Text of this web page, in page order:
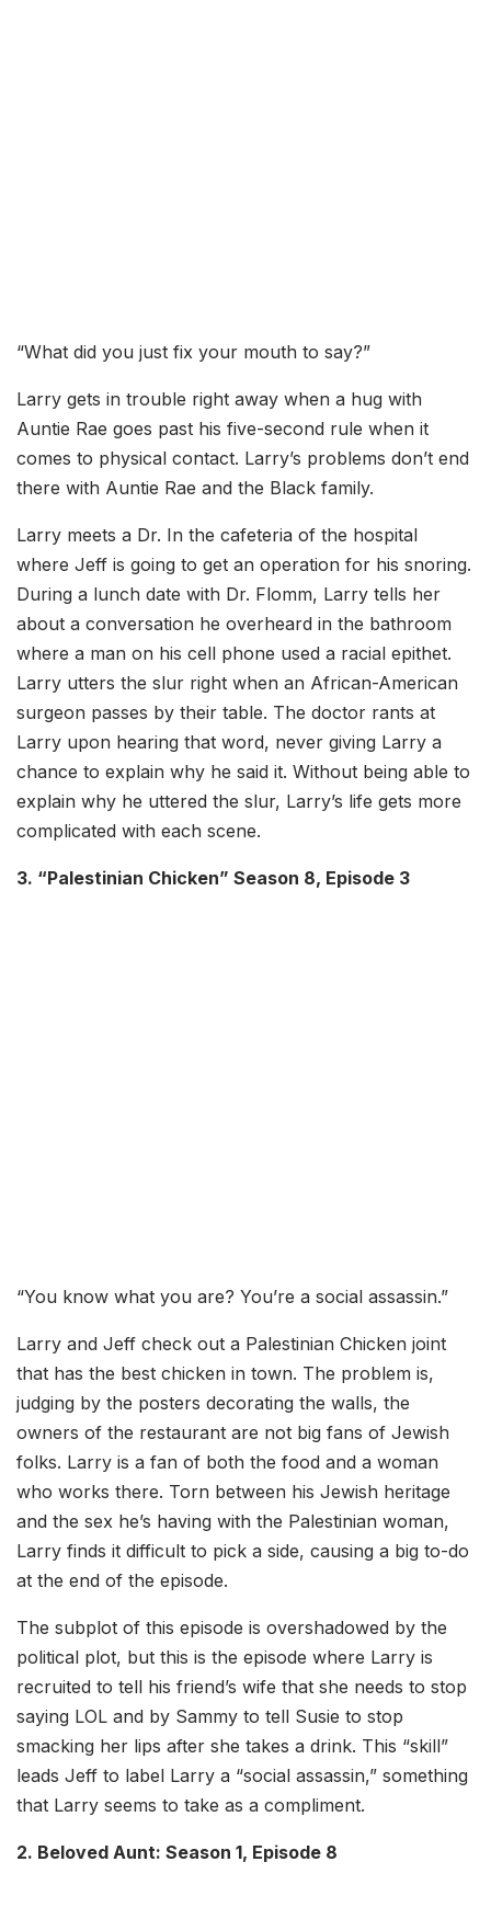
“What did you just fix your mouth to say?”
Larry gets in trouble right away when a hug with
Auntie Rae goes past his five-second rule when it
comes to physical contact. Larry’s problems don’t end
there with Auntie Rae and the Black family.
Larry meets a Dr. In the cafeteria of the hospital
where Jeff is going to get an operation for his snoring.
During a lunch date with Dr. Flomm, Larry tells her
about a conversation he overheard in the bathroom
where a man on his cell phone used a racial epithet.
Larry utters the slur right when an African-American
surgeon passes by their table. The doctor rants at
Larry upon hearing that word, never giving Larry a
chance to explain why he said it. Without being able to
explain why he uttered the slur, Larry’s life gets more
complicated with each scene.
3. “Palestinian Chicken” Season 8, Episode 3
“You know what you are? You’re a social assassin.”
Larry and Jeff check out a Palestinian Chicken joint
that has the best chicken in town. The problem is,
judging by the posters decorating the walls, the
owners of the restaurant are not big fans of Jewish
folks. Larry is a fan of both the food and a woman
who works there. Torn between his Jewish heritage
and the sex he’s having with the Palestinian woman,
Larry finds it difficult to pick a side, causing a big to-do
at the end of the episode.
The subplot of this episode is overshadowed by the
political plot, but this is the episode where Larry is
recruited to tell his friend’s wife that she needs to stop
saying LOL and by Sammy to tell Susie to stop
smacking her lips after she takes a drink. This “skill”
leads Jeff to label Larry a “social assassin,” something
that Larry seems to take as a compliment.
2. Beloved Aunt: Season 1, Episode 8